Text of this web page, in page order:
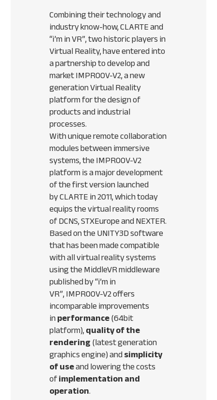
Combining their technology and
industry know-how,CLARTEand
“i’m in VR”, two historic players in
Virtual Reality, have entered into
a partnership to develop and
marketIMPROOV-V2, a new
generation Virtual Reality
platform for the design of
products and industrial
processes.
With unique remote collaboration
modules between immersive
systems, theIMPROOV-V2
platform is a major development
of the first version launched
byCLARTEin 2011, which today
equips the virtual reality rooms
ofDCNS,STXEurope andNEXTER.
Based on the UNITY3D software
that has been made compatible
with all virtual reality systems
using the MiddleVR middleware
published by “i’m in
VR”,IMPROOV-V2 offers
incomparable improvements
inperformance(64bit
platform),quality of the
rendering(latest generation
graphics engine) andsimplicity
of useand lowering the costs
ofimplementation and
operation.